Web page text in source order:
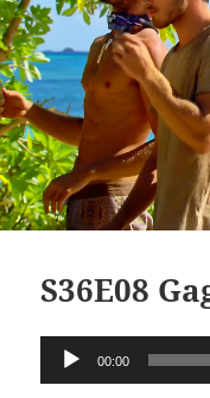
S36E08
Audio
00:00